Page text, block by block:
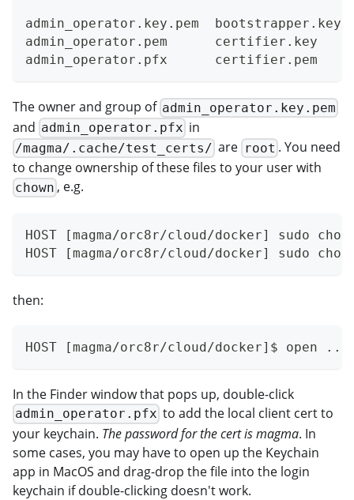
admin_operator.key.pem
admin_operator.pem      certifier.key
admin_operator.pfx
The owner and group of admin_operator.key.pem
and admin_operator.pfx in
/magma/.cache/test_certs/ are root . You need
to change ownership of these files to your user with
chown , e.g.
HOST [magma/orc8r/cloud/docker] sudo
HOST [magma/orc8r/cloud/docker] sudo
then:
HOST [magma/orc8r/cloud/docker]$
In the Finder window that pops up, double-click
admin_operator.pfx to add the local client cert to
your keychain. The password for the cert is magma. In
some cases, you may have to open up the Keychain
app in MacOS and drag-drop the file into the login
keychain if double-clicking doesn't work.